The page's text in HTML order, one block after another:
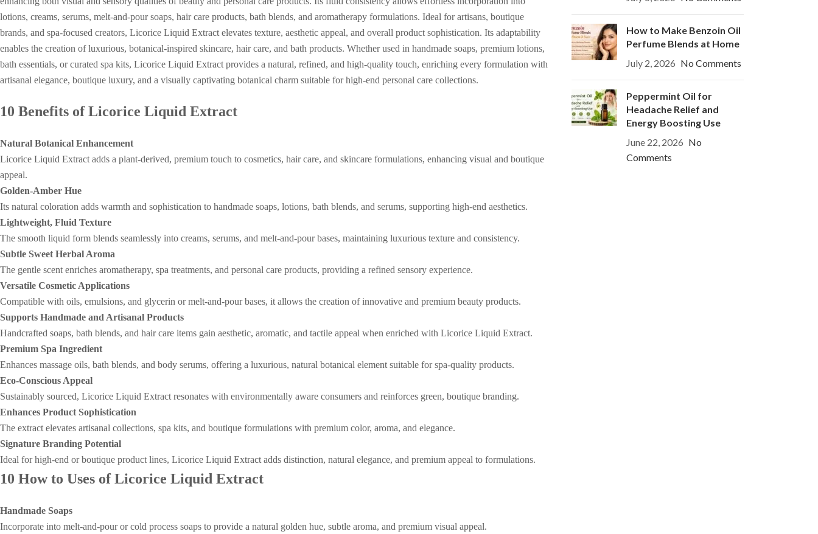
lotions, creams, serums, melt-and-pour soaps, hair care products, bath blends, and aromatherapy formulations. Ideal for artisans, boutique
brands, and spa-focused creators, Licorice Liquid Extract elevates texture, aesthetic appeal, and overall product sophistication. Its adaptability
enables the creation of luxurious, botanical-inspired skincare, hair care, and bath products. Whether used in handmade soaps, premium lotions,
bath essentials, or curated spa kits, Licorice Liquid Extract provides a natural, refined, and high-quality touch, enriching every formulation with
artisanal elegance, boutique luxury, and a visually captivating botanical charm suitable for high-end personal care collections.
10 Benefits of Licorice Liquid Extract
Natural Botanical Enhancement
Licorice Liquid Extract adds a plant-derived, premium touch to cosmetics, hair care, and skincare formulations, enhancing visual and boutique
appeal.
Golden-Amber Hue
Its natural coloration adds warmth and sophistication to handmade soaps, lotions, bath blends, and serums, supporting high-end aesthetics.
Lightweight, Fluid Texture
The smooth liquid form blends seamlessly into creams, serums, and melt-and-pour bases, maintaining luxurious texture and consistency.
Subtle Sweet Herbal Aroma
The gentle scent enriches aromatherapy, spa treatments, and personal care products, providing a refined sensory experience.
Versatile Cosmetic Applications
Compatible with oils, emulsions, and glycerin or melt-and-pour bases, it allows the creation of innovative and premium beauty products.
Supports Handmade and Artisanal Products
Handcrafted soaps, bath blends, and hair care items gain aesthetic, aromatic, and tactile appeal when enriched with Licorice Liquid Extract.
Premium Spa Ingredient
Enhances massage oils, bath blends, and body serums, offering a luxurious, natural botanical element suitable for spa-quality products.
Eco-Conscious Appeal
Sustainably sourced, Licorice Liquid Extract resonates with environmentally aware consumers and reinforces green, boutique branding.
Enhances Product Sophistication
The extract elevates artisanal collections, spa kits, and boutique formulations with premium color, aroma, and elegance.
Signature Branding Potential
Ideal for high-end or boutique product lines, Licorice Liquid Extract adds distinction, natural elegance, and premium appeal to formulations.
10 How to Uses of Licorice Liquid Extract
Handmade Soaps
Incorporate into melt-and-pour or cold process soaps to provide a natural golden hue, subtle aroma, and premium visual appeal.
How to Make Benzoin Oil
Perfume Blends at Home
July 2, 2026 No Comments
Peppermint Oil for
Headache Relief and
Energy Boosting Use
June 22, 2026 No
Comments